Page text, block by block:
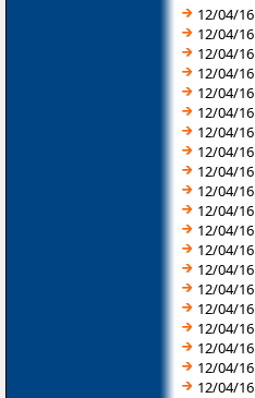
12/04/16
12/04/16
12/04/16
12/04/16
12/04/16
12/04/16
12/04/16
12/04/16
12/04/16
12/04/16
12/04/16
12/04/16
12/04/16
12/04/16
12/04/16
12/04/16
12/04/16
12/04/16
12/04/16
12/04/16